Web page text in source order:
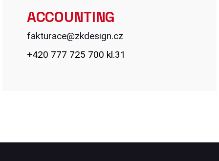
ACCOUNTING
fakturace@zkdesign.cz
+420 777 725 700 kl.31